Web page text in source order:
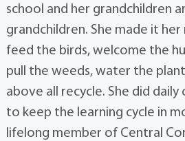
school and her grandchildren
grandchildren. She made it
feed the birds, welcome the
pull the weeds, water the
above all recycle. She did
to keep the learning cycle in
lifelong member of Central